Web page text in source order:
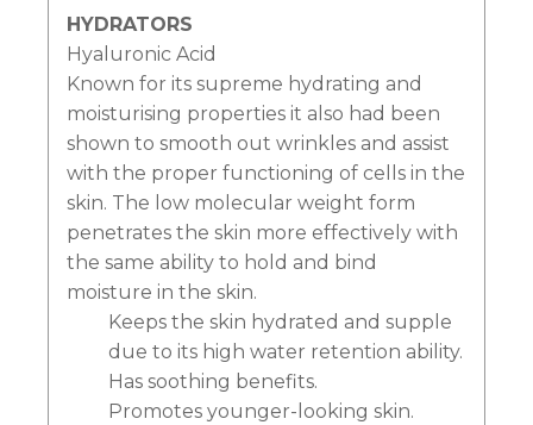
HYDRATORS
Hyaluronic Acid
Known for its supreme hydrating and
moisturising properties it also had been
shown to smooth out wrinkles and assist
with the proper functioning of cells in the
skin. The low molecular weight form
penetrates the skin more effectively with
the same ability to hold and bind
moisture in the skin.
Keeps the skin hydrated and supple
due to its high water retention ability.
Has soothing benefits.
Promotes younger-looking skin.